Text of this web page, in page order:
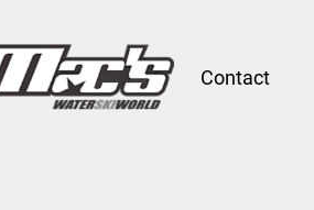
Contact